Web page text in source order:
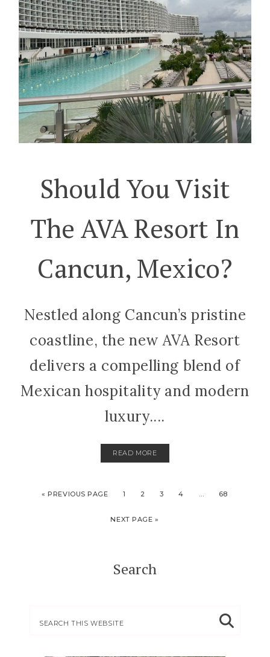
Should You Visit
The AVA Resort In
Cancun, Mexico?
Nestled along Cancun’s pristine
coastline, the new AVA Resort
delivers a compelling blend of
Mexican hospitality and modern
luxury....
READ MORE
« PREVIOUS PAGE 1 2 3 4 … 68
NEXT PAGE »
Search